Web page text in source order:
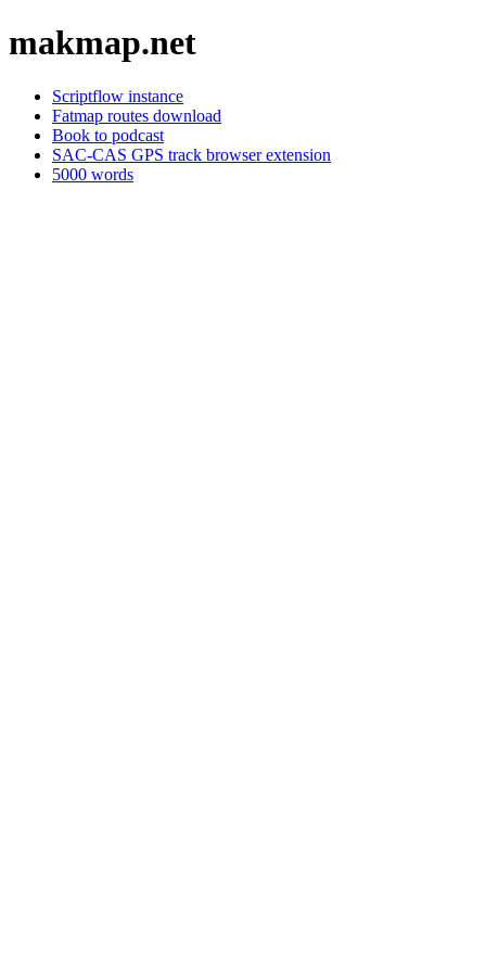
makmap.net
Scriptflow instance
Fatmap routes download
Book to podcast
SAC-CAS GPS track browser extension
5000 words